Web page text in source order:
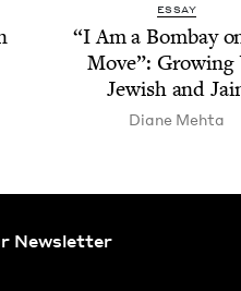
ESSAY
“I Am a Bom­bay
Move”: Grow­ing
Jew­ish and
Diane Mehta
Newsletter